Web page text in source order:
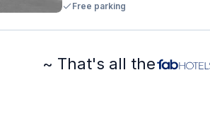
Free parking
~ That's all the